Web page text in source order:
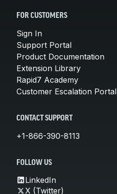
FOR CUSTOMERS
Sign In
Support Portal
Product Documentation
Extension Library
Rapid7 Academy
Customer Escalation Portal
CONTACT SUPPORT
+1-866-390-8113
FOLLOW US
LinkedIn
X (Twitter)